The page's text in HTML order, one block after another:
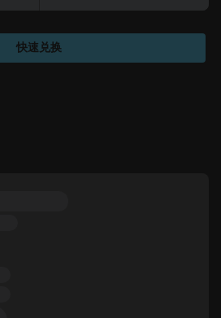
快速兑换